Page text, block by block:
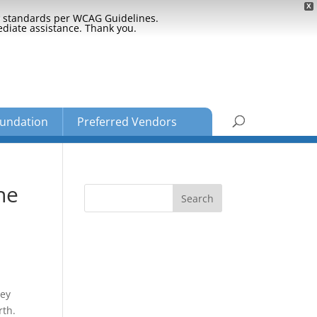
X
per WCAG Guidelines.
assistance. Thank you.
Preferred Vendors